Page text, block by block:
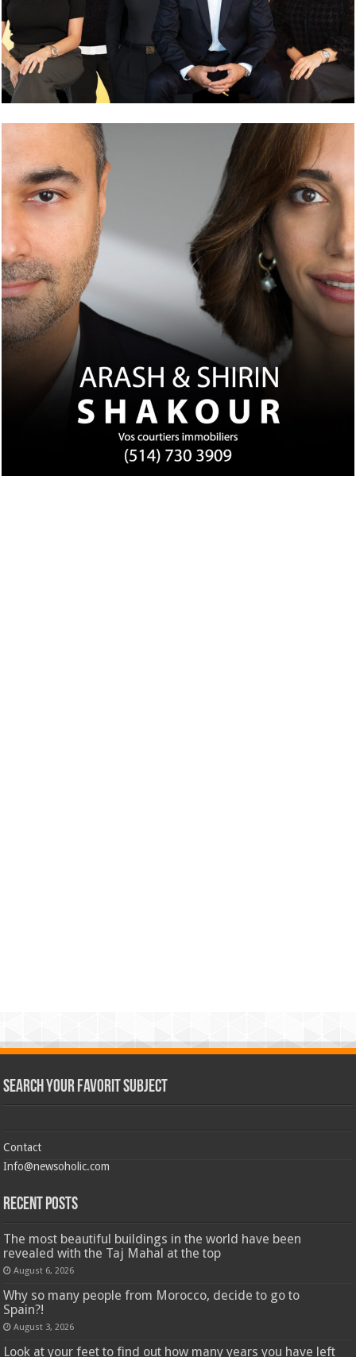
Search Your Favorit Subject
Contact
Info@newsoholic.com
Recent Posts
The most beautiful buildings in the world have been
revealed with the Taj Mahal at the top
August 6, 2026
Why so many people from Morocco, decide to go to
Spain?!
August 3, 2026
Look at your feet to find out how many years you have left